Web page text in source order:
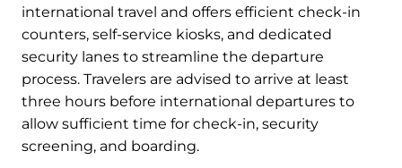
international travel and offers efficient check-in
counters, self-service kiosks, and dedicated
security lanes to streamline the departure
process. Travelers are advised to arrive at least
three hours before international departures to
allow sufficient time for check-in, security
screening, and boarding.